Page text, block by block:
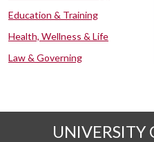
Education & Training
Health, Wellness & Life
Law & Governing
UNIVERSITY